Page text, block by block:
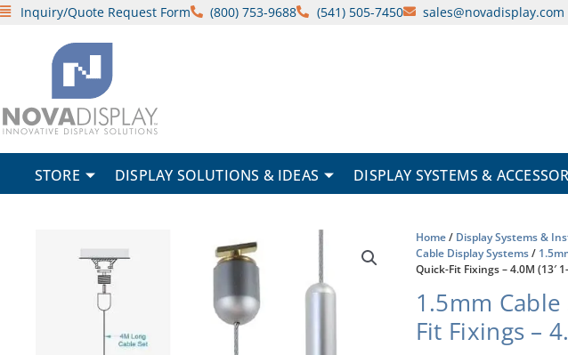
SkipInquiry/Quote Request Form (800) 753-9688 (541) 505-7450 sales@novadisplay.com
STORE DISPLAY SOLUTIONS & IDEAS DISPLAY SYSTEMS &
Home/ Display Systems &
Cable Display Systems/
Quick-Fit Fixings – 4.0M (13′
1.5mm
Fit Fixings –